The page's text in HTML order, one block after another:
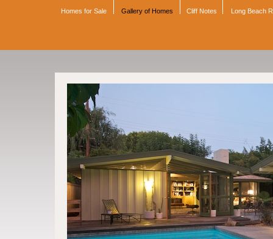
Homes for Sale Gallery of Homes Cliff Notes Long Beach